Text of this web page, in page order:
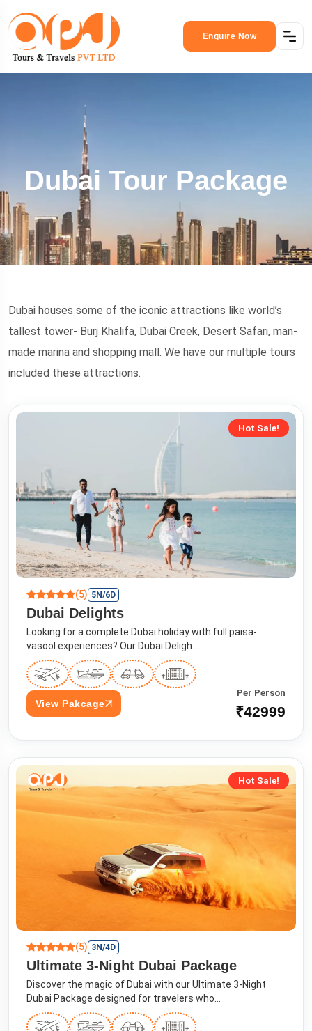
Enquire Now
Dubai Tour Package
Dubai houses some of the iconic attractions like world’s
tallest tower- Burj Khalifa, Dubai Creek, Desert Safari, man-
made marina and shopping mall. We have our multiple tours
included these attractions.
Hot Sale!
(5) 5N/6D
Dubai Delights
Looking for a complete Dubai holiday with full paisa-
vasool experiences? Our Dubai Deligh...
View Pakcage
Per Person
₹42999
Hot Sale!
(5) 3N/4D
Ultimate 3-Night Dubai Package
Discover the magic of Dubai with our Ultimate 3-Night
Dubai Package designed for travelers who...